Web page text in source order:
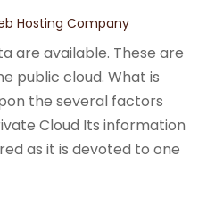
Hosting Company
are available. These are
public cloud. What is
the several factors
Cloud Its information
as it is devoted to one